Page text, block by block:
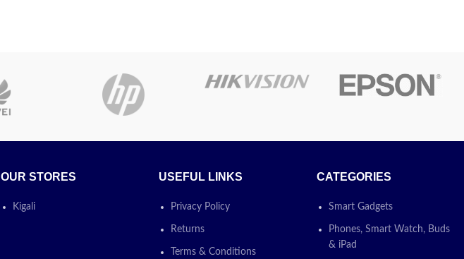
Black
L3250
Speed (Colour)
Colour Black
OUR STORES
Kigali
USEFUL LINKS
Privacy Policy
Returns
Terms & Conditions
CATEGORIES
Smart Gadgets
Phones, Smart Watch, Buds
& iPad